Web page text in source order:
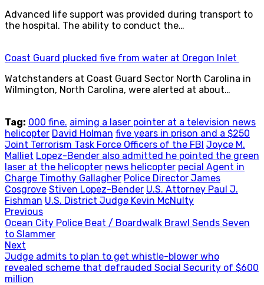
Advanced life support was provided during transport to
the hospital. The ability to conduct the…
Coast Guard plucked five from water at Oregon Inlet
Watchstanders at Coast Guard Sector North Carolina in
Wilmington, North Carolina, were alerted at about…
Tag: 000 fine. aiming a laser pointer at a television news
helicopter David Holman five years in prison and a $250
Joint Terrorism Task Force Officers of the FBI Joyce M.
Malliet Lopez-Bender also admitted he pointed the green
laser at the helicopter news helicopter pecial Agent in
Charge Timothy Gallagher Police Director James
Cosgrove Stiven Lopez-Bender U.S. Attorney Paul J.
Fishman U.S. District Judge Kevin McNulty
Post
navigation
Previous
Previous
post:
Ocean City Police Beat / Boardwalk Brawl Sends Seven
to Slammer
Next
Next
post:
Judge admits to plan to get whistle-blower who
revealed scheme that defrauded Social Security of $600
million